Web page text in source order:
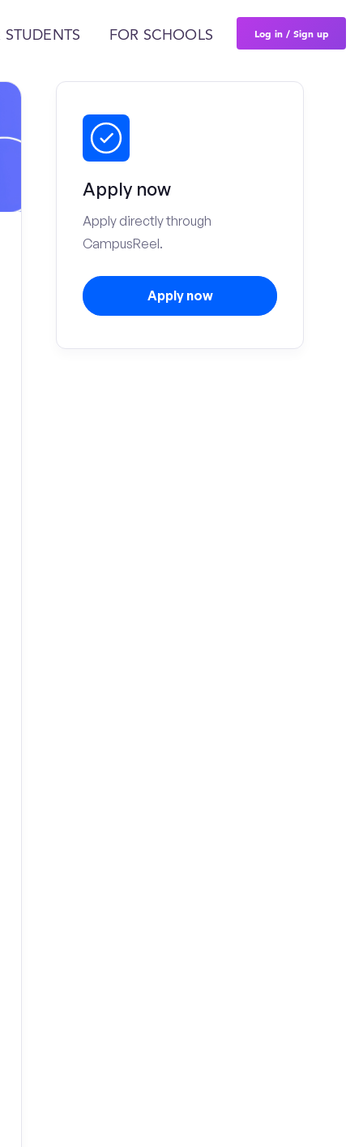
STUDENTS FOR SCHOOLS Log in / Sign up
Apply now
Apply directly through
CampusReel.
Apply now